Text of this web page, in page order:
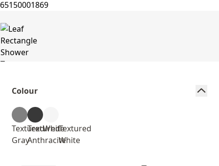
Colour
Textured
Gray
Textured
Anthracite
WhiteTextured
White